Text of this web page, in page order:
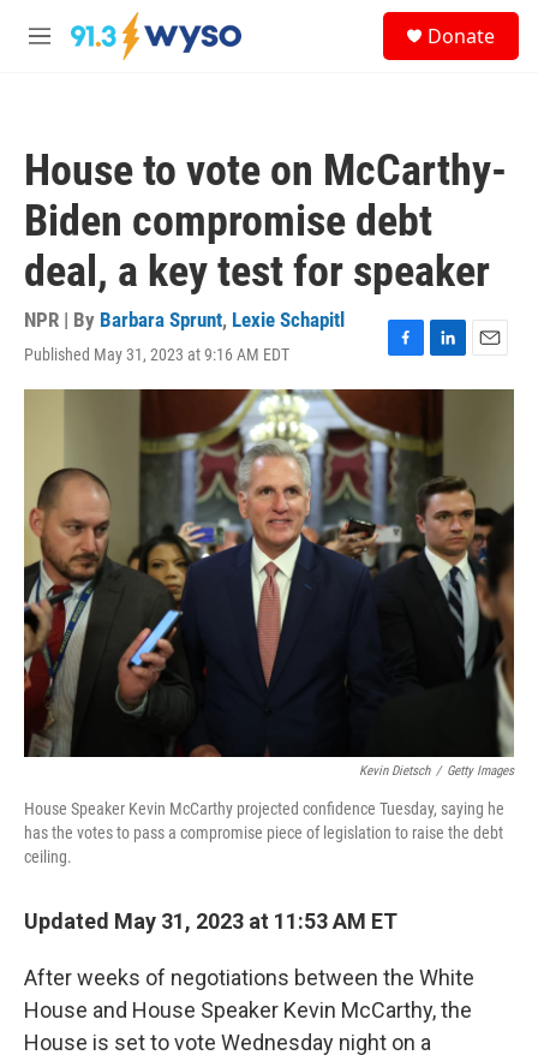
Skip to main content
M
Donate
House to vote on McCarthy-
Biden compromise debt
deal, a key test for speaker
NPR | By Barbara Sprunt, Lexie Schapitl
Published May 31, 2023 at 9:16 AM EDT
F
a
e
b
o
o
k
L
i
e
d
I
n
E
m
Kevin Dietsch / Getty Images
House Speaker Kevin McCarthy projected confidence Tuesday, saying he
has the votes to pass a compromise piece of legislation to raise the debt
ceiling.
Updated May 31, 2023 at 11:53 AM ET
After weeks of negotiations between the White
House and House Speaker Kevin McCarthy, the
House is set to vote Wednesday night on a